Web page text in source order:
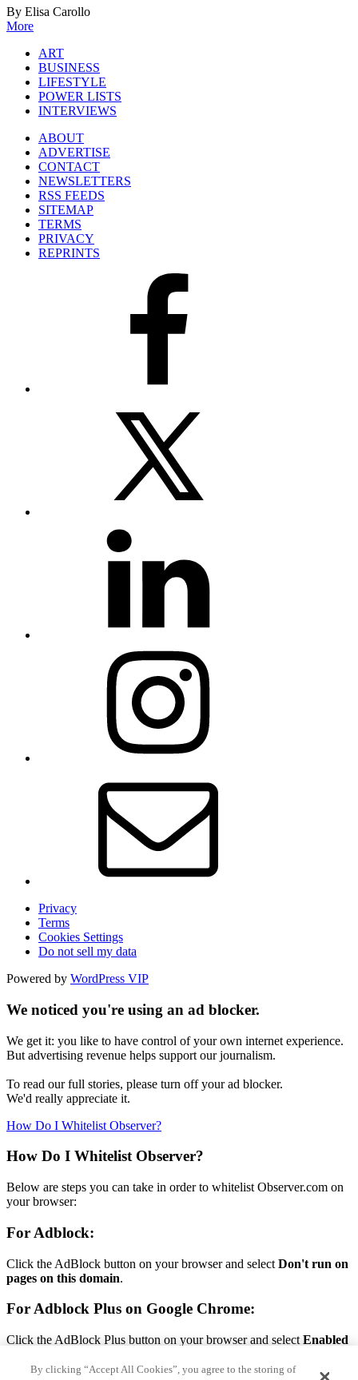
By Elisa Carollo
More
ART
BUSINESS
LIFESTYLE
POWER LISTS
INTERVIEWS
ABOUT
ADVERTISE
CONTACT
NEWSLETTERS
RSS FEEDS
SITEMAP
TERMS
PRIVACY
REPRINTS
Privacy
Terms
Cookies Settings
Do not sell my data
Powered by WordPress VIP
We noticed you're using an ad blocker.
We get it: you like to have control of your own internet experience.
But advertising revenue helps support our journalism.
To read our full stories, please turn off your ad blocker.
We'd really appreciate it.
How Do I Whitelist Observer?
How Do I Whitelist Observer?
Below are steps you can take in order to whitelist Observer.com on
your browser:
For Adblock:
Click the AdBlock button on your browser and select Don't run on
pages on this domain.
For Adblock Plus on Google Chrome:
Click the AdBlock Plus button on your browser and select Enabled
By clicking “Accept All Cookies”, you agree to the storing of